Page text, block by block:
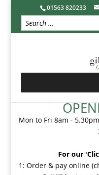
01563 820233
Mon to Fri 8am -
For our
1: Order & pay online